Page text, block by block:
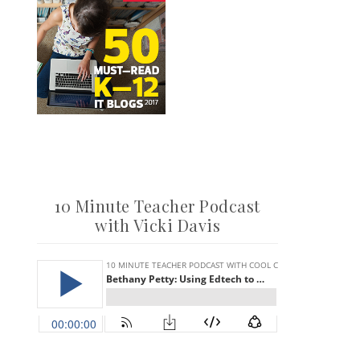
10 Minute Teacher Podcast
with Vicki Davis